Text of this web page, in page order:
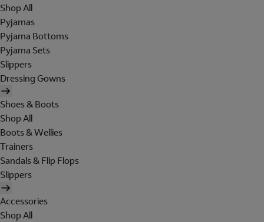
Shop All
Pyjamas
Pyjama Bottoms
Pyjama Sets
Slippers
Dressing Gowns
Shoes & Boots
Shop All
Boots & Wellies
Trainers
Sandals & Flip Flops
Slippers
Accessories
Shop All